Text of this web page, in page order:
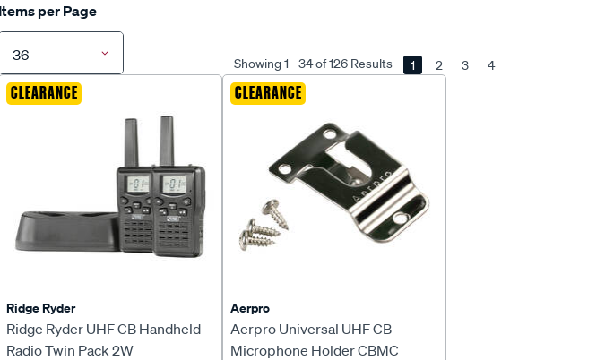
Items per Page
36 Showing 1 - 34 of 126 Results 1 2 3 4
CLEARANCE
Ridge Ryder
Ridge Ryder UHF CB Handheld
Radio Twin Pack 2W
CLEARANCE
Aerpro
Aerpro Universal UHF CB
Microphone Holder CBMC